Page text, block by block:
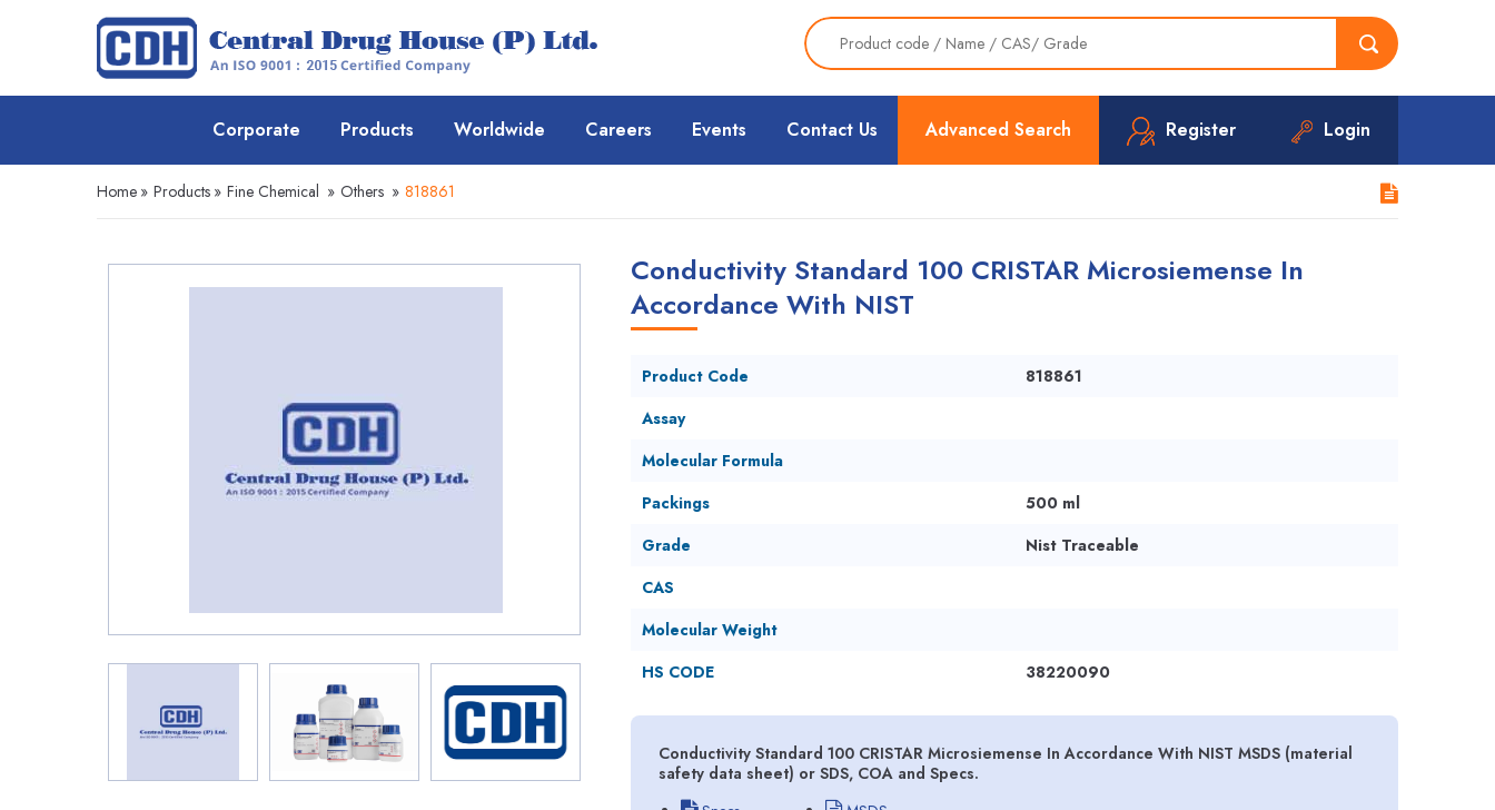
Advanced Search Register Login
Corporate Products Worldwide Careers Events Contact Us
Home » Products » Fine Chemical » Others » 818861
Conductivity Standard 100 CRISTAR Microsiemense In
Accordance With NIST
Product Code
818861
Assay
Molecular Formula
Packings
500 ml
Grade
Nist Traceable
CAS
Molecular Weight
HS CODE
38220090
Conductivity Standard 100 CRISTAR Microsiemense In Accordance With NIST MSDS (material
safety data sheet) or SDS, COA and Specs.